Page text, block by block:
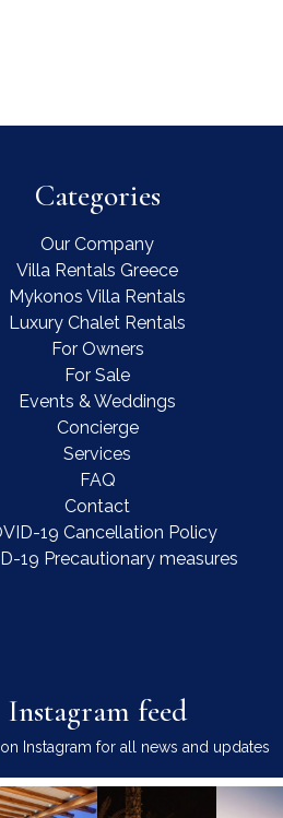
Categories
Our Company
Villa Rentals Greece
Mykonos Villa Rentals
Luxury Chalet Rentals
For Owners
For Sale
Events & Weddings
Concierge
Services
FAQ
Contact
19 Cancellation Policy
19 Precautionary measures
Instagram feed
Instagram for all news and updates